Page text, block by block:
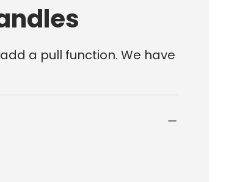
a pull function. We have